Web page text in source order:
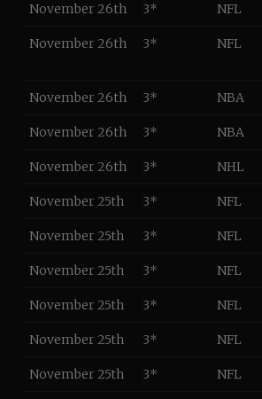
November 26th 3* NFL
November 26th 3* NFL
November 26th 3* NBA
November 26th 3* NBA
November 26th 3* NHL
November 25th 3* NFL
November 25th 3* NFL
November 25th 3* NFL
November 25th 3* NFL
November 25th 3* NFL
November 25th 3* NFL